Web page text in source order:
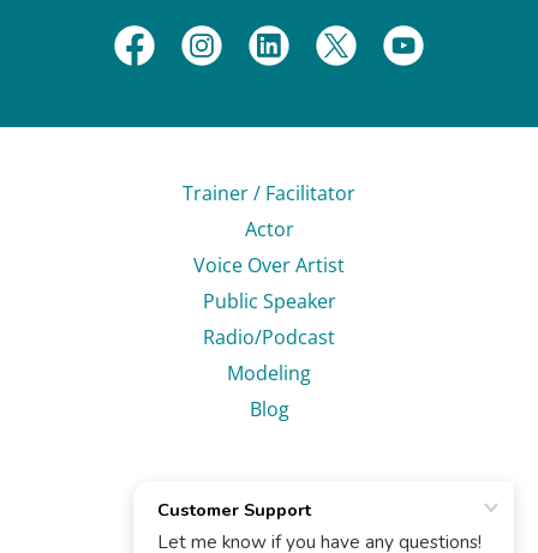
Trainer / Facilitator
Actor
Voice Over Artist
Public Speaker
Radio/Podcast
Modeling
Blog